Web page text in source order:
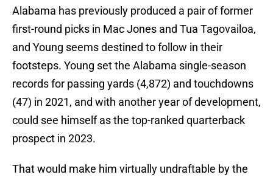
Alabama has previously produced a pair of former
first-round picks in Mac Jones and Tua Tagovailoa,
and Young seems destined to follow in their
footsteps. Young set the Alabama single-season
records for passing yards (4,872) and touchdowns
(47) in 2021, and with another year of development,
could see himself as the top-ranked quarterback
prospect in 2023.
That would make him virtually undraftable by the